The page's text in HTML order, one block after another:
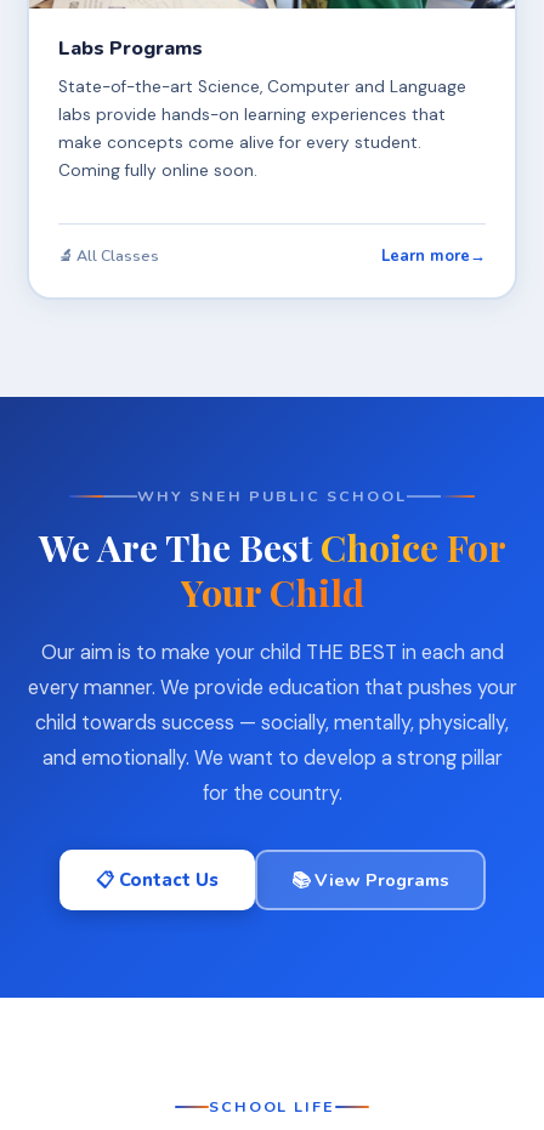
Labs Programs
State-of-the-art Science, Computer and Language
labs provide hands-on learning experiences that
make concepts come alive for every student.
Coming fully online soon.
🔬 All Classes Learn more→
WHY SNEH PUBLIC SCHOOL
We Are The BestChoice For
Your Child
Our aim is to make your child THE BEST in each and
every manner. We provide education that pushes your
child towards success — socially, mentally, physically,
and emotionally. We want to develop a strong pillar
for the country.
📋 Contact Us 📚 View Programs
SCHOOL LIFE